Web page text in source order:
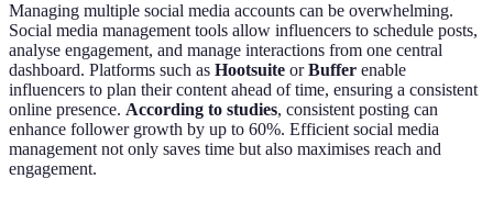
Managing multiple social media accounts can be overwhelming.
Social media management tools allow influencers to schedule posts,
analyse engagement, and manage interactions from one central
dashboard. Platforms such as Hootsuite orBuffer enable
influencers to plan their content ahead of time, ensuring a consistent
online presence. According to studies, consistent posting can
enhance follower growth by up to 60%. Efficient social media
management not only saves time but also maximises reach and
engagement.